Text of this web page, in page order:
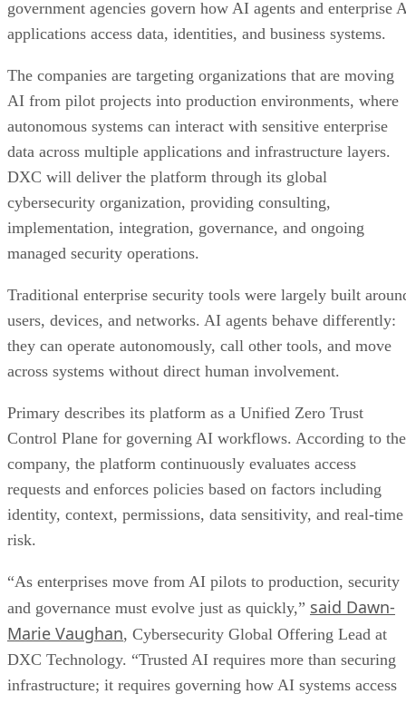
government agencies govern how AI agents and enterprise
applications access data, identities, and business systems.
The companies are targeting organizations that are moving
AI from pilot projects into production environments, where
autonomous systems can interact with sensitive enterprise
data across multiple applications and infrastructure layers.
DXC will deliver the platform through its global
cybersecurity organization, providing consulting,
implementation, integration, governance, and ongoing
managed security operations.
Traditional enterprise security tools were largely built
users, devices, and networks. AI agents behave differently:
they can operate autonomously, call other tools, and move
across systems without direct human involvement.
Primary describes its platform as a Unified Zero Trust
Control Plane for governing AI workflows. According to the
company, the platform continuously evaluates access
requests and enforces policies based on factors including
identity, context, permissions, data sensitivity, and real-time
risk.
“As enterprises move from AI pilots to production, security
and governance must evolve just as quickly,” said Dawn-
Marie Vaughan, Cybersecurity Global Offering Lead at
DXC Technology. “Trusted AI requires more than securing
infrastructure; it requires governing how AI systems access